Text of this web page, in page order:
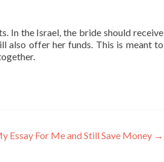
In the Israel, the bride should receive
also offer her funds. This is meant to
Essay For Me and Still Save Money →